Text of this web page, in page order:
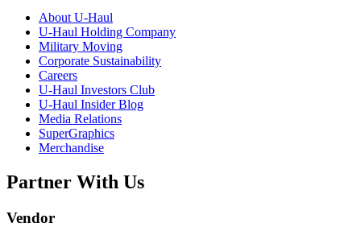
About U-Haul
U-Haul Holding Company
Military Moving
Corporate Sustainability
Careers
U-Haul Investors Club
U-Haul Insider Blog
Media Relations
SuperGraphics
Merchandise
Partner With Us
Vendor